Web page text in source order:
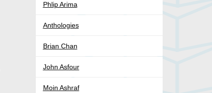
Phlip Arima
Anthologies
Brian Chan
John Asfour
Moin Ashraf